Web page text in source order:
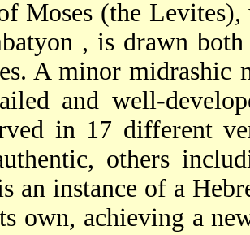
Moses (the Levites),
, is drawn
A minor midrashic
and well-
in 17 different
others
an instance of a
own, achieving a